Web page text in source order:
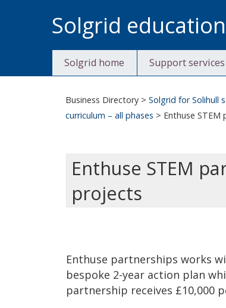
to
content
Solgrid
Solgrid home Support services
Business Directory >Solgrid for Solihull
curriculum – all phases > Enthuse
Enthuse STEM
projects
Enthuse partnerships works
bespoke 2-year action plan
partnership receives £10,000